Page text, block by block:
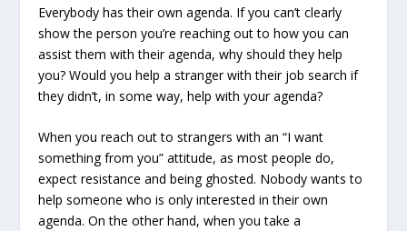
Everybody has their own agenda. If you can’t clearly
show the person you’re reaching out to how you can
assist them with their agenda, why should they help
you? Would you help a stranger with their job search if
they didn’t, in some way, help with your agenda?
When you reach out to strangers with an “I want
something from you” attitude, as most people do,
expect resistance and being ghosted. Nobody wants to
help someone who is only interested in their own
agenda. On the other hand, when you take a